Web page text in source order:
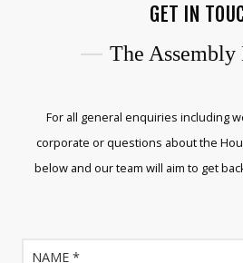
GET IN
The Assembly
For all general enquiries including
corporate or questions about the
below and our team will aim to get